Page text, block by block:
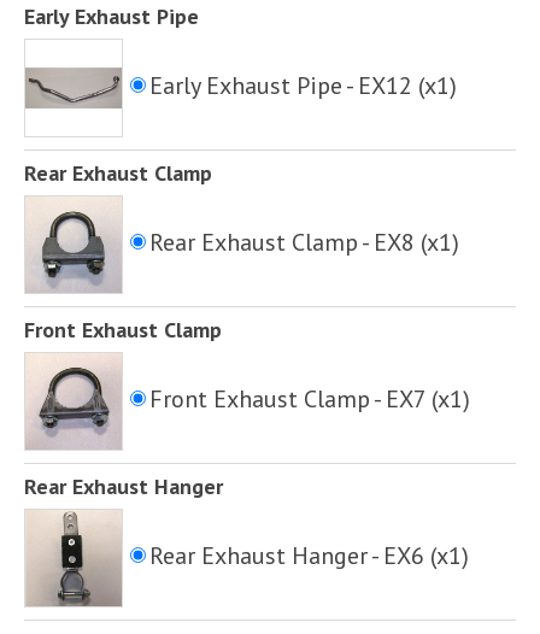
Early Exhaust Pipe
Early Exhaust Pipe - EX12 (x1)
Rear Exhaust Clamp
Rear Exhaust Clamp - EX8 (x1)
Front Exhaust Clamp
Front Exhaust Clamp - EX7 (x1)
Rear Exhaust Hanger
Rear Exhaust Hanger - EX6 (x1)